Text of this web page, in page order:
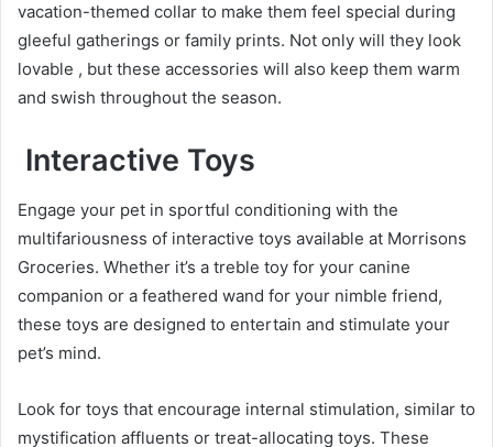
vacation-themed collar to make them feel special during
gleeful gatherings or family prints. Not only will they look
lovable , but these accessories will also keep them warm
and swish throughout the season.
Interactive Toys
Engage your pet in sportful conditioning with the
multifariousness of interactive toys available at Morrisons
Groceries. Whether it’s a treble toy for your canine
companion or a feathered wand for your nimble friend,
these toys are designed to entertain and stimulate your
pet’s mind.
Look for toys that encourage internal stimulation, similar to
mystification affluents or treat-allocating toys. These